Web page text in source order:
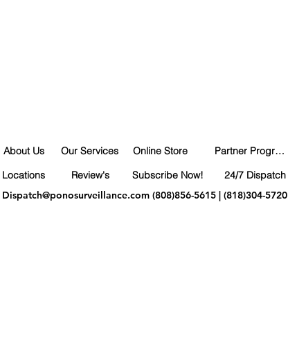
About Us
Locations
Our Services
Review's
Online Store
Subscribe Now!
Partner Program
24/7 Dispatch
Dispatch@ponosurveillance.com(808)856-5615 | (818)304-5720